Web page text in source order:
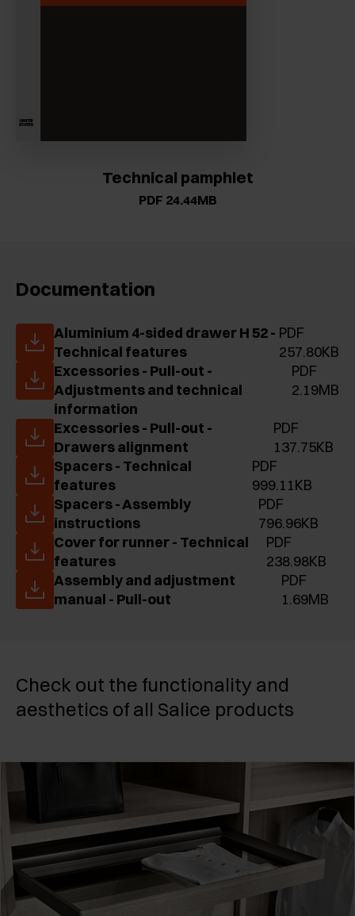
Technical pamphlet
PDF 24.44MB
Documentation
Aluminium 4-sided drawer H 52 -
Technical features
PDF
257.80KB
Excessories - Pull-out -
Adjustments and technical
information
PDF
2.19MB
Excessories - Pull-out -
Drawers alignment
PDF
137.75KB
Spacers - Technical
features
PDF
999.11KB
Spacers - Assembly
instructions
PDF
796.96KB
Cover for runner - Technical
features
PDF
238.98KB
Assembly and adjustment
manual - Pull-out
PDF
1.69MB
Check out the functionality and
aesthetics of all Salice products